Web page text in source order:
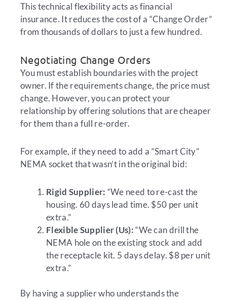
This technical flexibility acts as financial
insurance. It reduces the cost of a “Change Order”
from thousands of dollars to just a few hundred.
Negotiating Change Orders
You must establish boundaries with the project
owner. If the requirements change, the price must
change. However, you can protect your
relationship by offering solutions that are cheaper
for them than a full re-order.
For example, if they need to add a “Smart City”
NEMA socket that wasn’t in the original bid:
Rigid Supplier: “We need to re-cast the
housing. 60 days lead time. $50 per unit
extra.”
Flexible Supplier (Us):“We can drill the
NEMA hole on the existing stock and add
the receptacle kit. 5 days delay. $8 per unit
extra.”
By having a supplier who understands the